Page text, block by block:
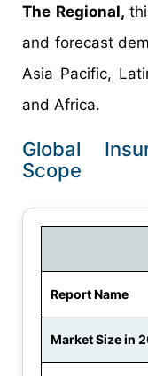
The Regional,
and forecast
Asia Pacific,
and Africa.
Global
Scope
Report Name
Market Size in